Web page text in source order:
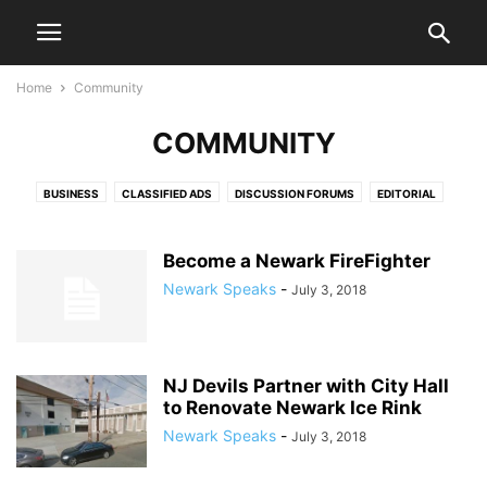
Home Community
COMMUNITY
BUSINESS CLASSIFIED ADS DISCUSSION FORUMS EDITORIAL
Become a Newark FireFighter
Newark Speaks - July 3, 2018
NJ Devils Partner with City Hall
to Renovate Newark Ice Rink
Newark Speaks - July 3, 2018